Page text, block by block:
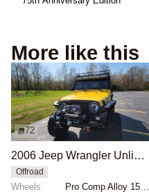
More like this
72
2006 Jeep Wrangler Unlimited Rubicon with Modifications
Offroad
Wheels
Pro Comp Alloy 15" wheels